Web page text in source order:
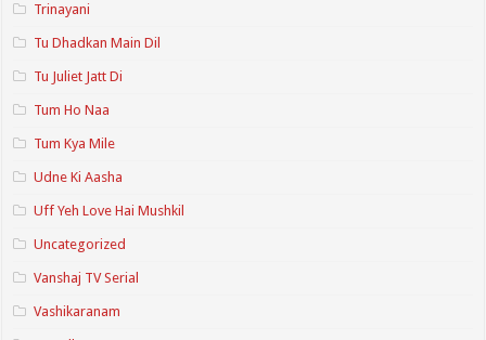
Trinayani
Tu Dhadkan Main Dil
Tu Juliet Jatt Di
Tum Ho Naa
Tum Kya Mile
Udne Ki Aasha
Uff Yeh Love Hai Mushkil
Uncategorized
Vanshaj TV Serial
Vashikaranam